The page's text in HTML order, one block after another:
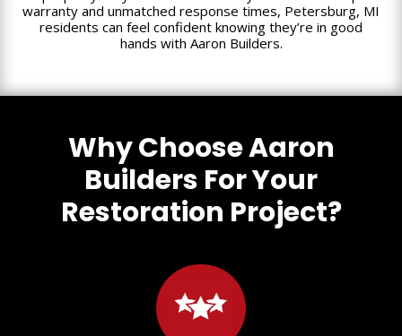
warranty and unmatched response times, Petersburg, MI
residents can feel confident knowing they’re in good
hands with Aaron Builders.
Why Choose Aaron
Builders For Your
Restoration Project?